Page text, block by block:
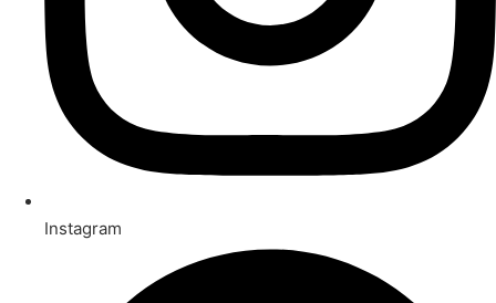
Instagram